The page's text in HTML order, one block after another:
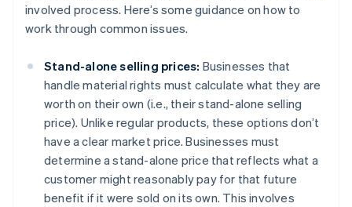
involved process. Here’s some guidance on how to
work through common issues.
Stand-alone selling prices: Businesses that
handle material rights must calculate what they are
worth on their own (i.e., their stand-alone selling
price). Unlike regular products, these options don’t
have a clear market price. Businesses must
determine a stand-alone price that reflects what a
customer might reasonably pay for that future
benefit if it were sold on its own. This involves